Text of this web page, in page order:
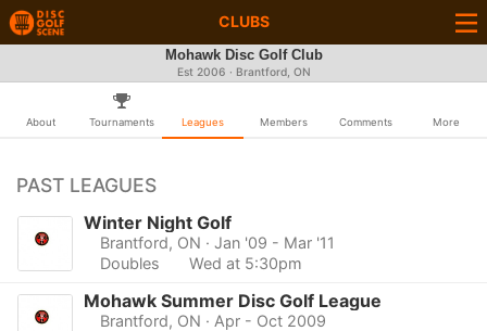
CLUBS
Mohawk Disc Golf Club
Est 2006 · Brantford, ON
About Tournaments Leagues Members Comments More
PAST LEAGUES
Winter Night Golf
Brantford, ON · Jan '09 - Mar '11
Doubles
Wed at 5:30pm
Mohawk Summer Disc Golf League
Brantford, ON · Apr - Oct 2009